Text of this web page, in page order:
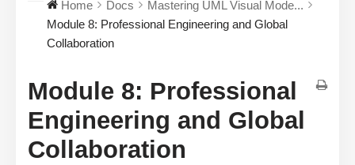
Home Docs
Mastering UML Visual Mode...
Module 8: Professional Engineering and Global
Collaboration
Module 8: Professional
Engineering and Global
Collaboration